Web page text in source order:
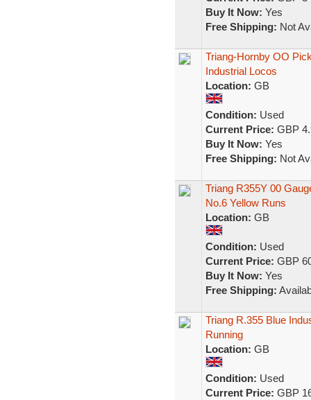
Buy It Now: Yes
Free Shipping: Not
Triang-Hornby OO
Industrial Locos
Location: GB
Condition: Used
Current Price: GBP
Buy It Now: Yes
Free Shipping: Not
Triang R355Y 00
No.6 Yellow Runs
Location: GB
Condition: Used
Current Price: GBP
Buy It Now: Yes
Free Shipping:
Triang R.355 Blue
Running
Location: GB
Condition: Used
Current Price: GBP